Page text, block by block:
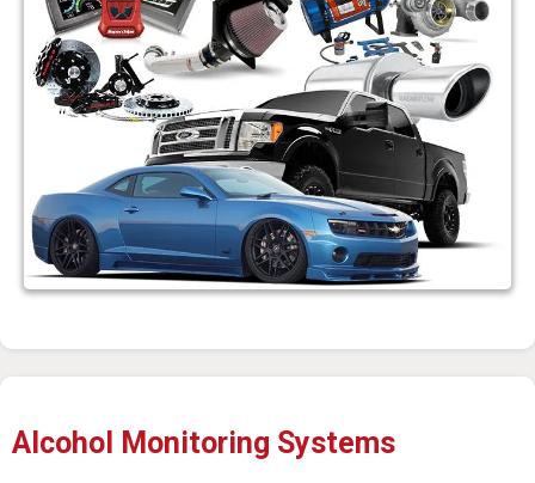
Alcohol Monitoring Systems